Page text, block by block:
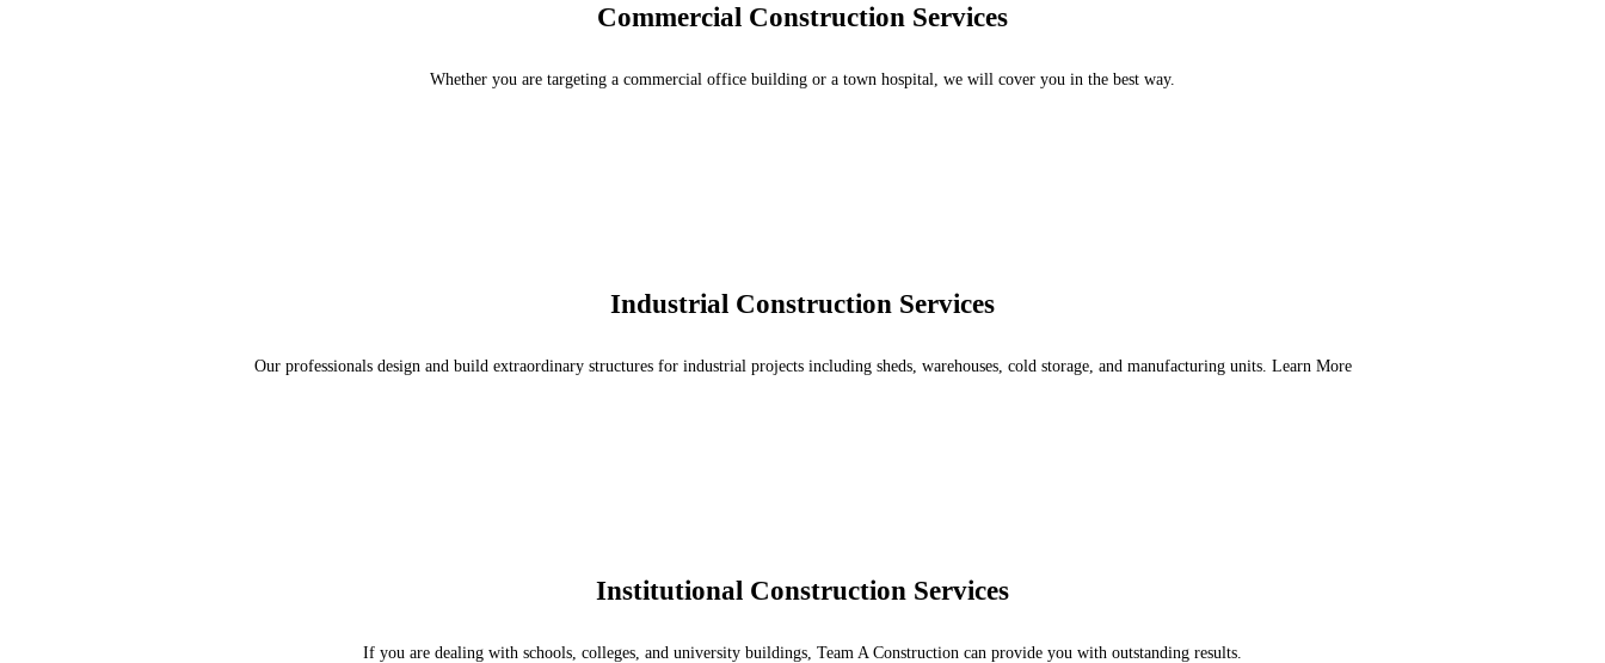
Commercial Construction Services
Whether you are targeting a commercial office building or a town hospital, we will cover you in the best way.
Industrial Construction Services
Our professionals design and build extraordinary structures for industrial projects including sheds, warehouses, cold storage, and manufacturing units. Learn More
Institutional Construction Services
If you are dealing with schools, colleges, and university buildings, Team A Construction can provide you with outstanding results.